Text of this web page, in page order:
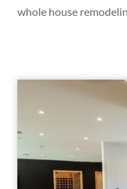
whole house